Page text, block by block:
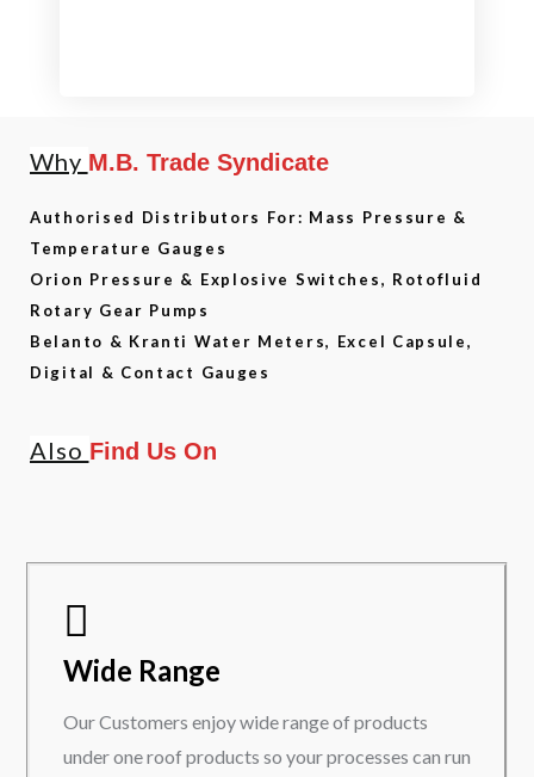
Why M.B. Trade Syndicate
Authorised Distributors For: Mass Pressure &
Temperature Gauges
Orion Pressure & Explosive Switches, Rotofluid
Rotary Gear Pumps
Belanto & Kranti Water Meters, Excel Capsule,
Digital & Contact Gauges
Also Find Us On
Wide Range
Our Customers enjoy wide range of products
under one roof products so your processes can run